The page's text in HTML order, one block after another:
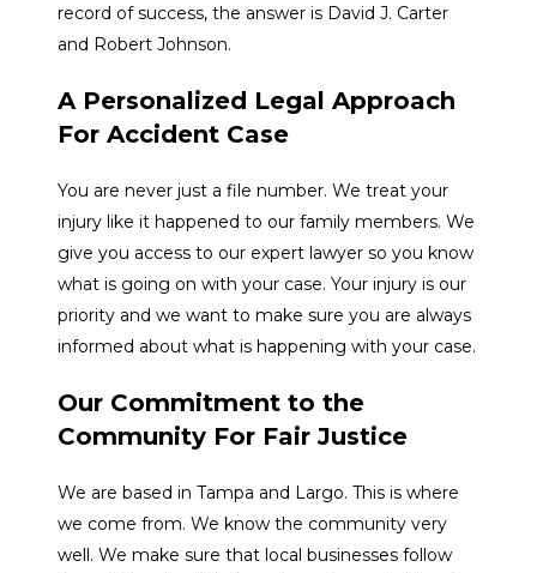
record of success, the answer is David J. Carter
and Robert Johnson.
A Personalized Legal Approach
For Accident Case
You are never just a file number. We treat your
injury like it happened to our family members. We
give you access to our expert lawyer so you know
what is going on with your case. Your injury is our
priority and we want to make sure you are always
informed about what is happening with your case.
Our Commitment to the
Community For Fair Justice
We are based in Tampa and Largo. This is where
we come from. We know the community very
well. We make sure that local businesses follow